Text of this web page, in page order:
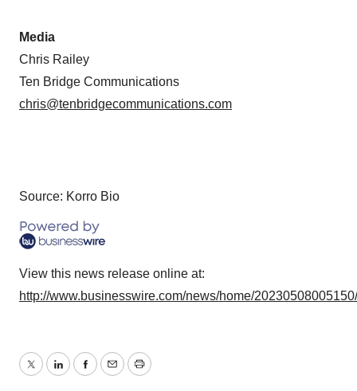
Media
Chris Railey
Ten Bridge Communications
chris@tenbridgecommunications.com
Source: Korro Bio
View this news release online at:
http://www.businesswire.com/news/home/
TwitterLinkedInFacebook
EmailPrint